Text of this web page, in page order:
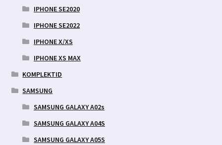
IPHONE SE2020
IPHONE SE2022
IPHONE X/XS
IPHONE XS MAX
KOMPLEKTID
SAMSUNG
SAMSUNG GALAXY A02s
SAMSUNG GALAXY A04S
SAMSUNG GALAXY A05S